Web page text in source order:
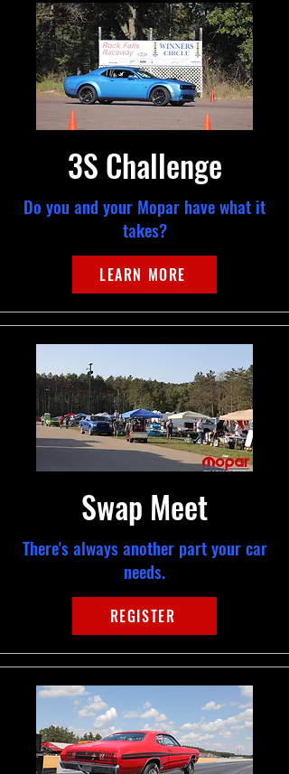
3S Challenge
Do you and your Mopar have what it
takes?
LEARN MORE
Swap Meet
There's always another part your car
needs.
REGISTER